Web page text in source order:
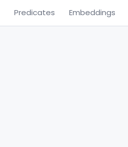
Predicates Embeddings